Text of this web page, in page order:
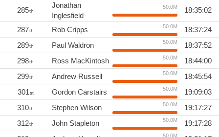
285th
Jonathan
Inglesfield
50.0M 18:35:02
287th Rob Cripps 50.0M
18:37:24
289th Paul Waldron 50.0M
18:37:52
298th Ross MacKintosh 50.0M
18:44:00
299th Andrew Russell 50.0M
18:45:54
301st Gordon Carstairs 50.0M
19:09:03
310th Stephen Wilson 50.0M
19:17:27
312th John Stapleton 50.0M
19:17:28
50.0M